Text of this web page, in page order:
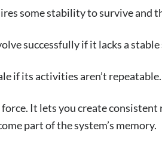
some stability to survive and
successfully if it lacks a
if its activities aren’t repeatable.
It lets you create
part of the system’s memory.